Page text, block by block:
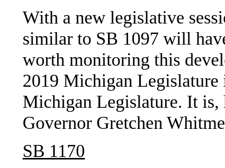
With a new legislative
similar to SB 1097 will
worth monitoring this
2019 Michigan Legislature
Michigan Legislature. It is,
Governor Gretchen
SB 1170